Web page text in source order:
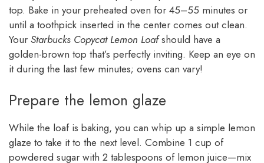
top. Bake in your preheated oven for 45–55 minutes or
until a toothpick inserted in the center comes out clean.
Your Starbucks Copycat Lemon Loafshould have a
golden-brown top that’s perfectly inviting. Keep an eye on
it during the last few minutes; ovens can vary!
Prepare the lemon glaze
While the loaf is baking, you can whip up a simple lemon
glaze to take it to the next level. Combine 1 cup of
powdered sugar with 2 tablespoons of lemon juice—mix